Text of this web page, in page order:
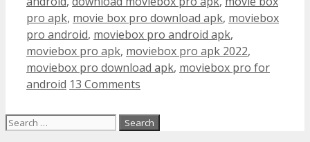
pro apk, movie box pro download apk, moviebox
pro android, moviebox pro android apk,
moviebox pro apk, moviebox pro apk 2022,
moviebox pro download apk, moviebox pro for
android 13 Comments
Search